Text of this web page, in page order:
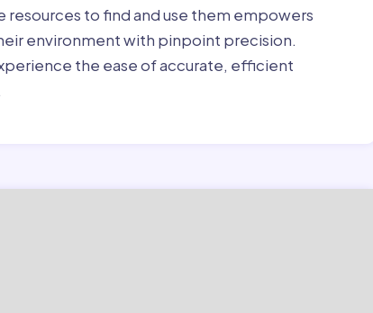
to find and use them empowers
environment with pinpoint precision.
the ease of accurate, efficient